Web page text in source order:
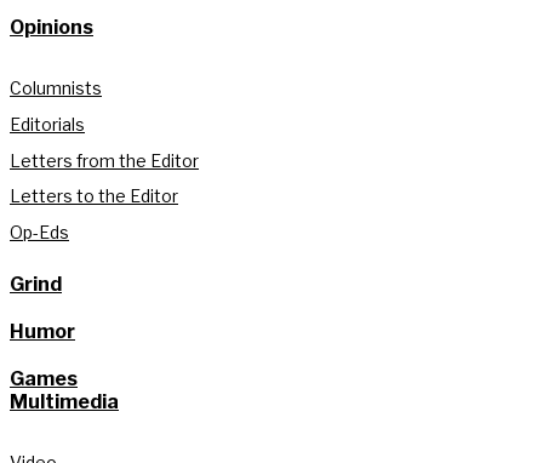
Opinions
Columnists
Editorials
Letters from the Editor
Letters to the Editor
Op-Eds
Grind
Humor
Games
Multimedia